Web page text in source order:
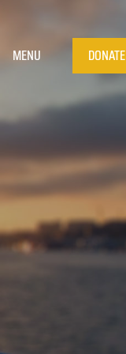
MENU DONATE